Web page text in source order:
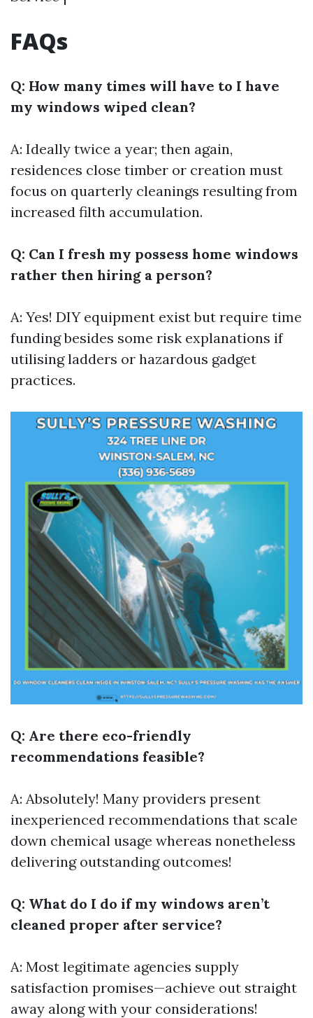
FAQs
Q: How many times will have to I have
my windows wiped clean?
A: Ideally twice a year; then again,
residences close timber or creation must
focus on quarterly cleanings resulting from
increased filth accumulation.
Q: Can I fresh my possess home windows
rather then hiring a person?
A: Yes! DIY equipment exist but require time
funding besides some risk explanations if
utilising ladders or hazardous gadget
practices.
Q: Are there eco-friendly
recommendations feasible?
A: Absolutely! Many providers present
inexperienced recommendations that scale
down chemical usage whereas nonetheless
delivering outstanding outcomes!
Q: What do I do if my windows aren’t
cleaned proper after service?
A: Most legitimate agencies supply
satisfaction promises—achieve out straight
away along with your considerations!